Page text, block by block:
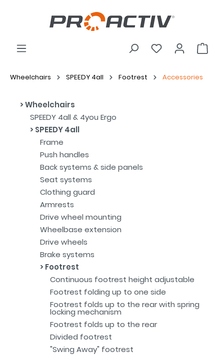
Wheelchairs SPEEDY 4all Footrest Accessories
Wheelchairs
SPEEDY 4all & 4you Ergo
SPEEDY 4all
Frame
Push handles
Back systems & side panels
Seat systems
Clothing guard
Armrests
Drive wheel mounting
Wheelbase extension
Drive wheels
Brake systems
Footrest
Continuous footrest height adjustable
Footrest folding up to one side
Footrest folds up to the rear with spring
locking mechanism
Footrest folds up to the rear
Divided footrest
"Swing Away" footrest